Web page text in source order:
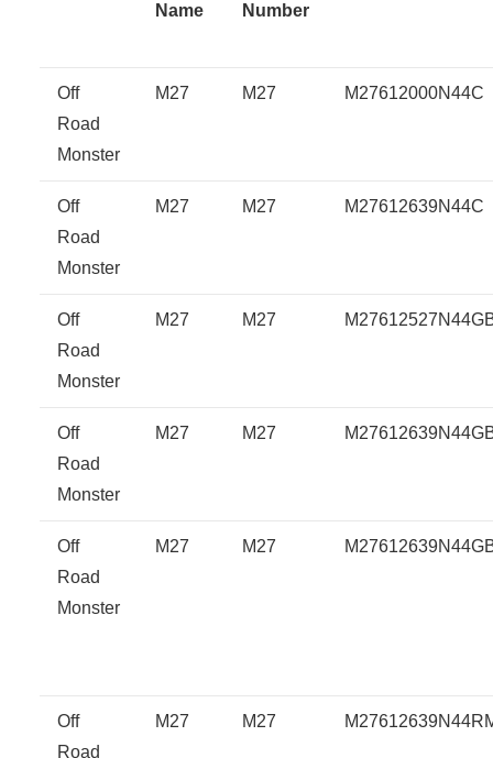
Name
Number
Off
Road
Monster
M27 M27 M27612000N44C
Off
Road
Monster
M27 M27 M27612639N44C
Off
Road
Monster
M27 M27
Off
Road
Monster
M27 M27
Off
Road
Monster
M27 M27
Off
Road
M27 M27